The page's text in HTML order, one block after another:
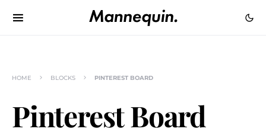
HOME BLOCKS PINTEREST BOARD
Pinterest Board